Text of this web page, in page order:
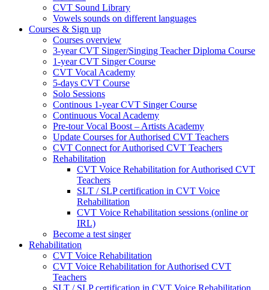
CVT Sound Library
Vowels sounds on different languages
Courses & Sign up
Courses overview
3-year CVT Singer/Singing Teacher Diploma Course
1-year CVT Singer Course
CVT Vocal Academy
5-days CVT Course
Solo Sessions
Continous 1-year CVT Singer Course
Continuous Vocal Academy
Pre-tour Vocal Boost – Artists Academy
Update Courses for Authorised CVT Teachers
CVT Connect for Authorised CVT Teachers
Rehabilitation
CVT Voice Rehabilitation for Authorised CVT
Teachers
SLT / SLP certification in CVT Voice
Rehabilitation
CVT Voice Rehabilitation sessions (online or
IRL)
Become a test singer
Rehabilitation
CVT Voice Rehabilitation
CVT Voice Rehabilitation for Authorised CVT
Teachers
SLT / SLP certification in CVT Voice Rehabilitation